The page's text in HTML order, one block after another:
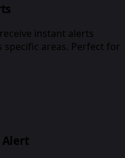
instant alerts
areas. Perfect for
Alert